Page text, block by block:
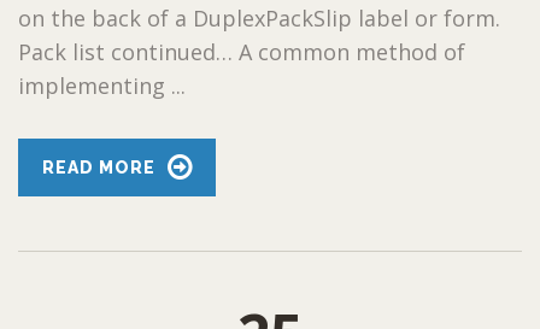
on the back of a DuplexPackSlip label or form.
Pack list continued… A common method of
implementing ...
READ MORE